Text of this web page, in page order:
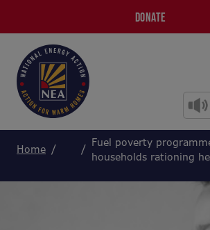
DONATE
Home
Fuel poverty
households rationing